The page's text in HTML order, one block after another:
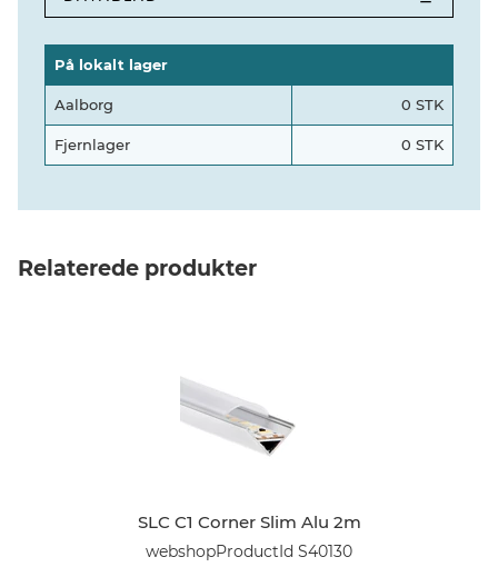
På lokalt lager
Aalborg 0 STK
Fjernlager 0 STK
Relaterede produkter
SLC C1 Corner Slim Alu 2m
webshopProductId S40130